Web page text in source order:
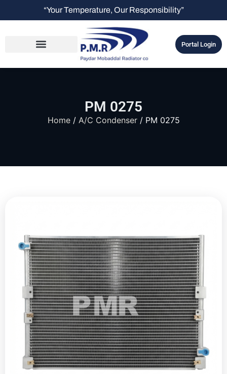
“Your Temperature, Our Responsibility”
Portal Login
PM 0275
Home/ A/C Condenser/ PM 0275